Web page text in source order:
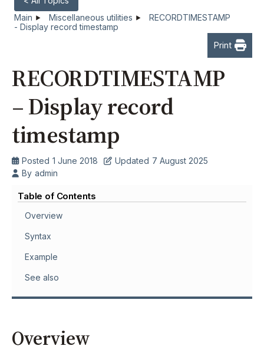
Main
Miscellaneous utilities
RECORDTIMESTAMP
- Display record timestamp
Print
RECORDTIMESTAMP
– Display record
timestamp
Posted 1 June 2018 Updated 7 August 2025
By admin
Table of Contents
Overview
Syntax
Example
See also
Overview